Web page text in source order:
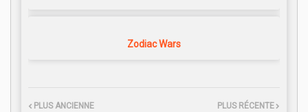
Zodiac Wars
PLUS RÉCENTE
PLUS ANCIENNE